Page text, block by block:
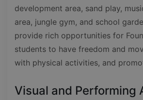
development area, sand play,
area, jungle gym, and school
provide rich opportunities for
students to have freedom and
with physical activities, and
Visual and Performing